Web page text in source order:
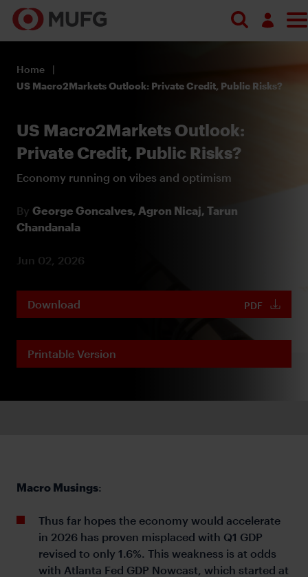
Register
Home
US Macro2Markets Outlook: Private Credit, Public Risks?
US Macro2Markets Outlook:
Private Credit, Public Risks?
Economy running on vibes and optimism
By George Goncalves, Agron Nicaj, Tarun
Chandanala
Jun 02, 2026
Download PDF
Printable Version
Macro Musings:
Thus far hopes the economy would accelerate
in 2026 has proven misplaced with Q1 GDP
revised to only 1.6%. This weakness is at odds
with Atlanta Fed GDP Nowcast, which started at